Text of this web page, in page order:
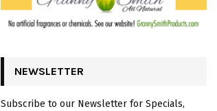
NEWSLETTER
Subscribe to our Newsletter for Specials,